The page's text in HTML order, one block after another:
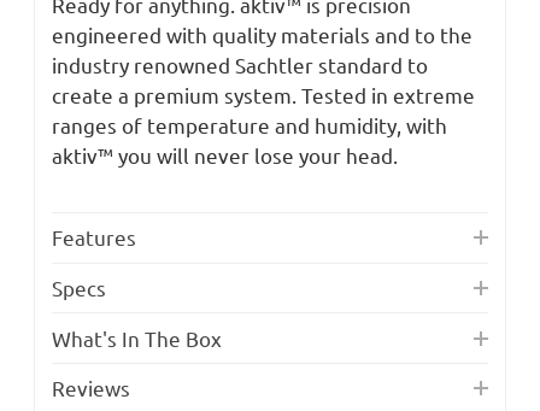
engineered with quality materials and to the
industry renowned Sachtler standard to
create a premium system. Tested in extreme
ranges of temperature and humidity, with
aktiv™ you will never lose your head.
Features
Specs
What's In The Box
Reviews